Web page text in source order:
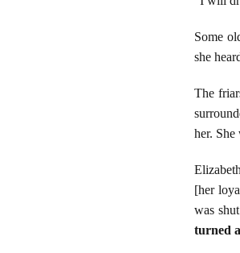
Some
she
The
her.
[her
was
turned